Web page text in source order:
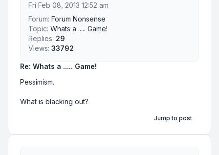
Re: Whats a ..... Game!
Pessimism.
What is blacking out?
Fri Feb 08, 2013 12:52 am
Forum: Forum Nonsense
Topic: Whats a ..... Game!
Replies: 29
Views: 33792
Jump to post